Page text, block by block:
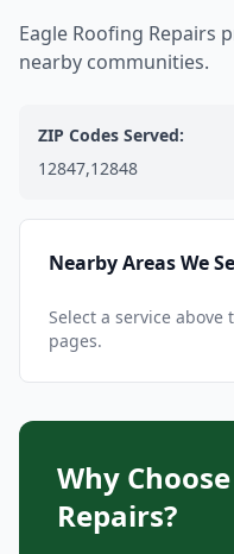
Eagle Roofing Repairs
nearby communities.
ZIP Codes Served:
12847,12848
Nearby Areas We
Select a service
pages.
Why
Repairs?